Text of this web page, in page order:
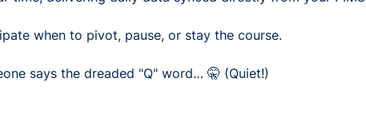
when to pivot, pause, or stay the course.
says the dreaded "Q" word… 🤫 (Quiet!)